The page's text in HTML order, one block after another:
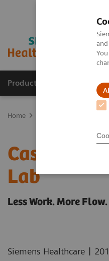
Products & Services
Home
Case
Lab
Less Work. More
Siemens Healthcare |